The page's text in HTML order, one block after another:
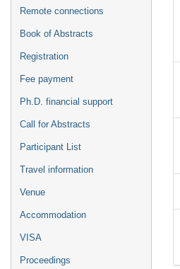
Remote connections
Book of Abstracts
Registration
Fee payment
Ph.D. financial support
Call for Abstracts
Participant List
Travel information
Venue
Accommodation
VISA
Proceedings